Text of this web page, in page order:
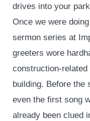
drives into your
Once we were
sermon series at
greeters wore
construction-
building. Before the
even the first song
already been clued